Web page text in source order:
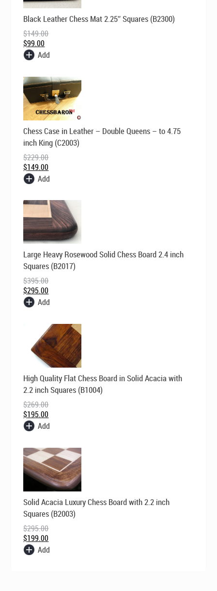
Black Leather Chess Mat 2.25″ Squares (B2300)
$149.00
Original
price
$149.00.
$99.00
Current
price
$99.00.
Add
Chess Case in Leather – Double Queens – to 4.75
inch King (C2003)
$229.00
Original
price
was:
$229.00.
$149.00
Current
price
is:
$149.00.
Add
Large Heavy Rosewood Solid Chess Board 2.4 inch
Squares (B2017)
$395.00
Original
price
was:
$395.00.
$295.00
Current
price
is:
$295.00.
Add
High Quality Flat Chess Board in Solid Acacia with
2.2 inch Squares (B1004)
$269.00
price
was:
$269.00.
$195.00
price
is:
$195.00.
Add
Solid Acacia Luxury Chess Board with 2.2 inch
Squares (B2003)
$295.00
Original
price
was:
$295.00.
$199.00
Current
price
is:
$199.00.
Add